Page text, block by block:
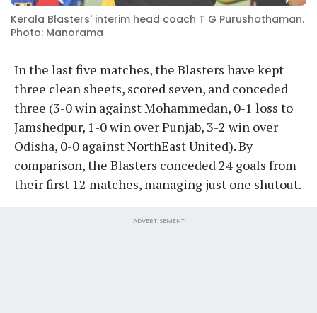
Kerala Blasters' interim head coach T G Purushothaman.
Photo: Manorama
In the last five matches, the Blasters have kept
three clean sheets, scored seven, and conceded
three (3-0 win against Mohammedan, 0-1 loss to
Jamshedpur, 1-0 win over Punjab, 3-2 win over
Odisha, 0-0 against NorthEast United). By
comparison, the Blasters conceded 24 goals from
their first 12 matches, managing just one shutout.
ADVERTISEMENT